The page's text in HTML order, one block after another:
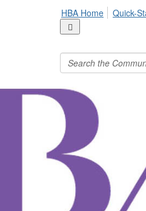
HBA Home Quick-